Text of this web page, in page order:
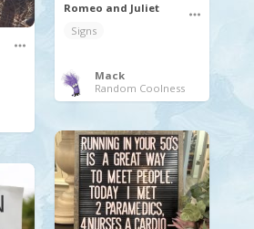
Romeo and Juliet
Signs
Mack
Random Coolness